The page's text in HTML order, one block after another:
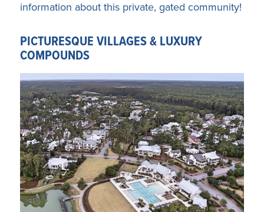
information about this private, gated community!
PICTURESQUE VILLAGES & LUXURY
COMPOUNDS